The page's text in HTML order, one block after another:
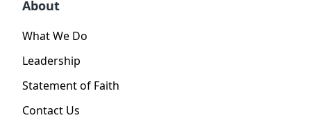
About
What We Do
Leadership
Statement of Faith
Contact Us